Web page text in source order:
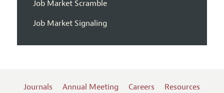
Job Market Scramble
Job Market Signaling
Journals Annual Meeting Careers
Resources